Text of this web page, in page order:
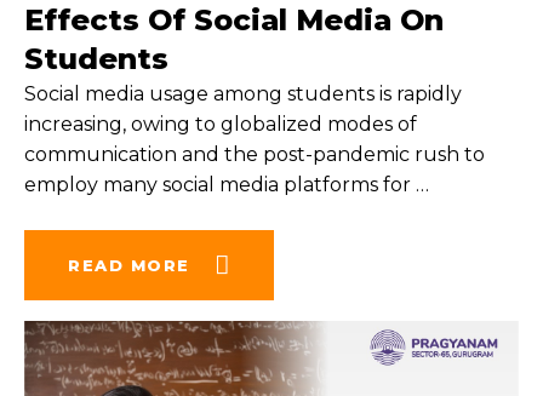
Effects Of Social Media On
Students
Social media usage among students is rapidly
increasing, owing to globalized modes of
communication and the post-pandemic rush to
employ many social media platforms for …
READ MORE